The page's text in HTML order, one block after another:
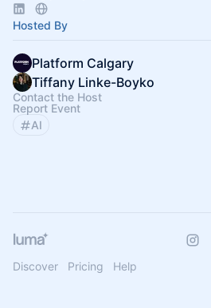
Hosted By
Platform Calgary
Tiffany Linke-Boyko
Contact the Host
Report Event
AI
Discover Pricing Help